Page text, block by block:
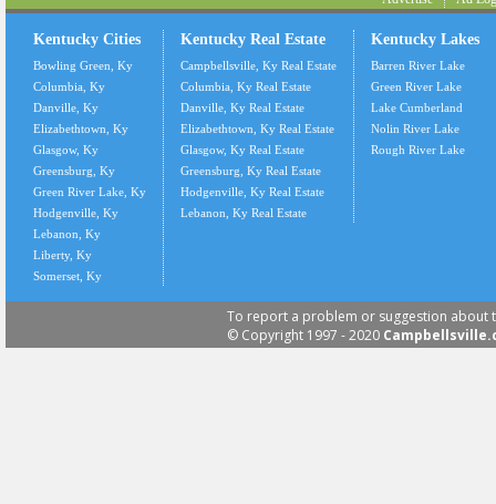
Kentucky Cities
Bowling Green, Ky
Columbia, Ky
Danville, Ky
Elizabethtown, Ky
Glasgow, Ky
Greensburg, Ky
Green River Lake, Ky
Hodgenville, Ky
Lebanon, Ky
Liberty, Ky
Somerset, Ky
Kentucky Real Estate
Campbellsville, Ky Real Estate
Columbia, Ky Real Estate
Danville, Ky Real Estate
Elizabethtown, Ky Real Estate
Glasgow, Ky Real Estate
Greensburg, Ky Real Estate
Hodgenville, Ky Real Estate
Lebanon, Ky Real Estate
Kentucky Lakes
Barren River Lake
Green River Lake
Lake Cumberland
Nolin River Lake
Rough River Lake
To report a problem or suggestion about
© Copyright 1997 - 2020